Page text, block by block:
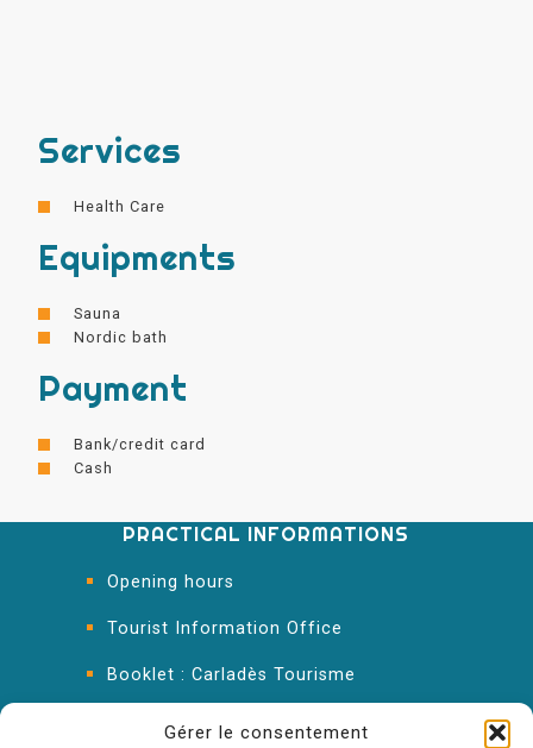
Gérer le consentement
Services
Health Care
Equipments
Sauna
Nordic bath
Payment
Bank/credit card
Cash
PRACTICAL INFORMATIONS
Opening hours
Tourist Information Office
Booklet : Carladès Tourisme
Keep in touch